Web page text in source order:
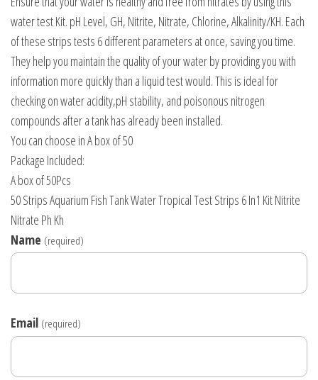
water test Kit. pH Level, GH, Nitrite, Nitrate, Chlorine, Alkalinity/KH. Each
of these strips tests 6 different parameters at once, saving you time.
They help you maintain the quality of your water by providing you with
information more quickly than a liquid test would. This is ideal for
checking on water acidity,pH stability, and poisonous nitrogen
compounds after a tank has already been installed.
You can choose in A box of 50
Package Included:
A box of 50Pcs
50 Strips Aquarium Fish Tank Water Tropical Test Strips 6 In1 Kit Nitrite
Nitrate Ph Kh
Name (required)
Email (required)